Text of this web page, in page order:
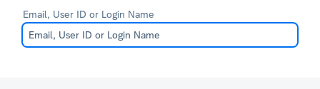
Email, User ID or Login Name